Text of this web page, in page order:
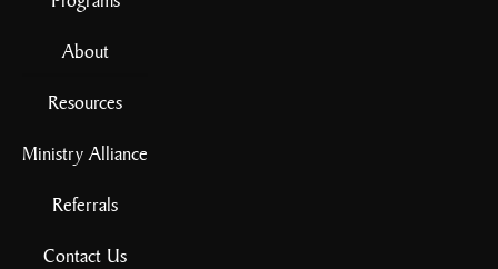
About
Resources
Ministry Alliance
Referrals
Contact Us